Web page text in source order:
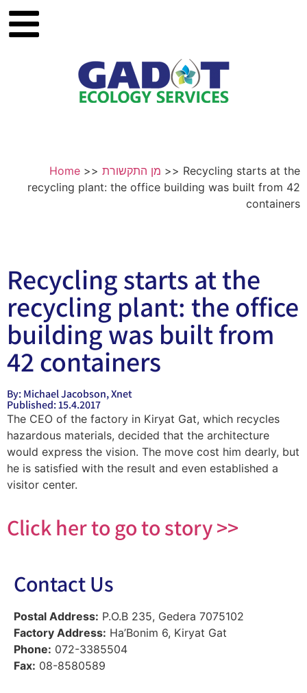
Home >> מן התקשורת >> Recycling starts at the
recycling plant: the office building was built from 42
containers
Recycling starts at the
recycling plant: the office
building was built from
42 containers
By: Michael Jacobson, Xnet
Published: 15.4.2017
The CEO of the factory in Kiryat Gat, which recycles
hazardous materials, decided that the architecture
would express the vision. The move cost him dearly, but
he is satisfied with the result and even established a
visitor center.
Click her to go to story >>
Contact Us
Postal Address: P.O.B 235, Gedera 7075102
Factory Address: Ha’Bonim 6, Kiryat Gat
Phone: 072-3385504
Fax: 08-8580589